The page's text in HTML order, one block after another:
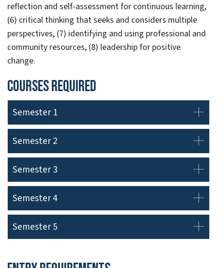
reflection and self-assessment for continuous learning,
(6) critical thinking that seeks and considers multiple
perspectives, (7) identifying and using professional and
community resources, (8) leadership for positive
change.
Courses Required
Semester 1
Semester 2
Semester 3
Semester 4
Semester 5